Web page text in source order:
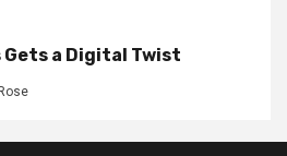
Gets a Digital Twist